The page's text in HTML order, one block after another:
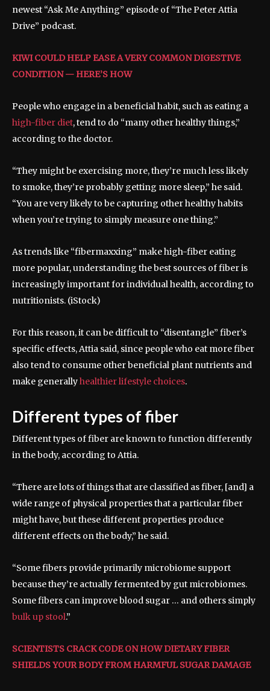
newest “Ask Me Anything” episode of “The Peter Attia
Drive” podcast.
KIWI COULD HELP EASE A VERY COMMON DIGESTIVE
CONDITION — HERE’S HOW
People who engage in a beneficial habit, such as eating a
high-fiber diet, tend to do “many other healthy things,”
according to the doctor.
“They might be exercising more, they’re much less likely
to smoke, they’re probably getting more sleep,” he said.
“You are very likely to be capturing other healthy habits
when you’re trying to simply measure one thing.”
As trends like “fibermaxxing” make high-fiber eating
more popular, understanding the best sources of fiber is
increasingly important for individual health, according to
nutritionists. (iStock)
For this reason, it can be difficult to “disentangle” fiber’s
specific effects, Attia said, since people who eat more fiber
also tend to consume other beneficial plant nutrients and
make generallyhealthier lifestyle choices.
Different types of fiber
Different types of fiber are known to function differently
in the body, according to Attia.
“There are lots of things that are classified as fiber, [and] a
wide range of physical properties that a particular fiber
might have, but these different properties produce
different effects on the body,” he said.
“Some fibers provide primarily microbiome support
because they’re actually fermented by gut microbiomes.
Some fibers can improve blood sugar … and others simply
bulk up stool.”
SCIENTISTS CRACK CODE ON HOW DIETARY FIBER
SHIELDS YOUR BODY FROM HARMFUL SUGAR DAMAGE